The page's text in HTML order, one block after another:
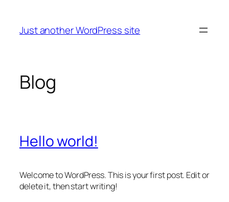
content
Just another WordPress site
Blog
Hello world!
Welcome to WordPress. This is your first post. Edit or
delete it, then start writing!